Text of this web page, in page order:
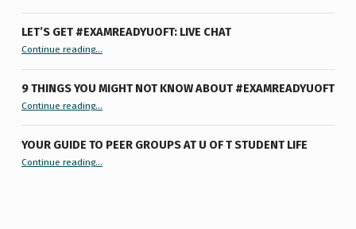
LET’S GET #EXAMREADYUOFT: LIVE CHAT
Continue reading“Let’s Get #ExamReadyUofT: Live Chat”
…
9 THINGS YOU MIGHT NOT KNOW ABOUT #EXAMREADYUOFT
Continue reading“9 things you might not know about #ExamReadyUofT”
…
YOUR GUIDE TO PEER GROUPS AT U OF T STUDENT LIFE
Continue reading“Your Guide to Peer Groups at U of T Student Life”
…